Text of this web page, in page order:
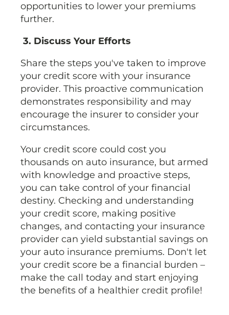
opportunities to lower your premiums
further.
3. Discuss Your Efforts
Share the steps you've taken to improve
your credit score with your insurance
provider. This proactive communication
demonstrates responsibility and may
encourage the insurer to consider your
circumstances.
Your credit score could cost you
thousands on auto insurance, but armed
with knowledge and proactive steps,
you can take control of your financial
destiny. Checking and understanding
your credit score, making positive
changes, and contacting your insurance
provider can yield substantial savings on
your auto insurance premiums. Don't let
your credit score be a financial burden –
make the call today and start enjoying
the benefits of a healthier credit profile!